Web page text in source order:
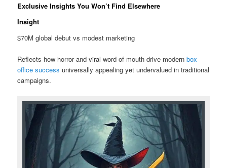
Exclusive Insights You Won’t Find Elsewhere
Insight
$70M global debut vs modest marketing
Reflects how horror and viral word of mouth drive modernbox
office success universally appealing yet undervalued in traditional
campaigns.